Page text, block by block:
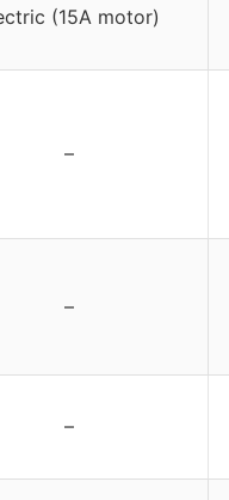
(15A motor)
–
–
–